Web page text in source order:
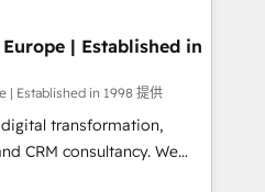
been accredited by
CCS, which means we
companies as well the
-
Europe | Established in
| Established in 1998 提供
transformation,
consultancy. We
clients to